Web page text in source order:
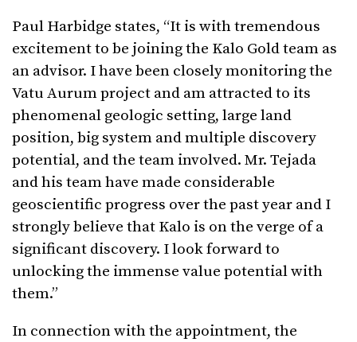
Paul Harbidge states, “It is with tremendous
excitement to be joining the Kalo Gold team as
an advisor. I have been closely monitoring the
Vatu Aurum project and am attracted to its
phenomenal geologic setting, large land
position, big system and multiple discovery
potential, and the team involved. Mr. Tejada
and his team have made considerable
geoscientific progress over the past year and I
strongly believe that Kalo is on the verge of a
significant discovery. I look forward to
unlocking the immense value potential with
them.”
In connection with the appointment, the